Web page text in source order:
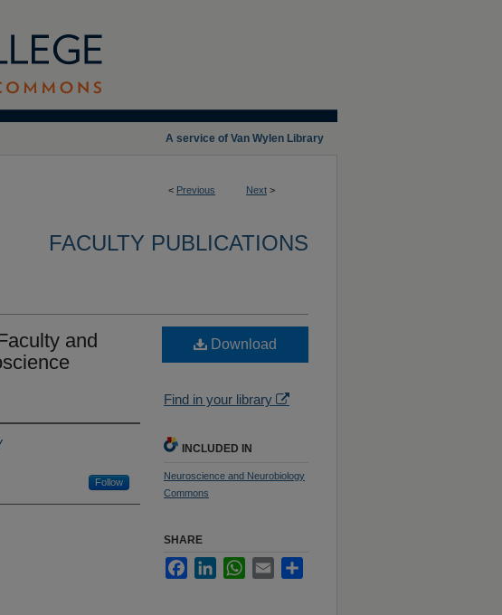
A service of Van Wylen Library
< Previous Next >
FACULTY PUBLICATIONS
and
Follow
Download
Find in your library
INCLUDED IN
Neuroscience and Neurobiology
Commons
SHARE
FacebookLinkedInWhatsApp
Email